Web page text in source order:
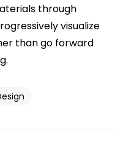
through
visualize
than go forward